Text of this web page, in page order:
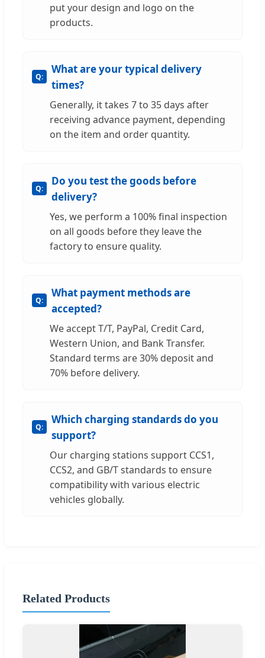
put your design and logo on the
products.
What are your typical delivery
times?
Generally, it takes 7 to 35 days after
receiving advance payment, depending
on the item and order quantity.
Do you test the goods before
delivery?
Yes, we perform a 100% final inspection
on all goods before they leave the
factory to ensure quality.
What payment methods are
accepted?
We accept T/T, PayPal, Credit Card,
Western Union, and Bank Transfer.
Standard terms are 30% deposit and
70% before delivery.
Which charging standards do you
support?
Our charging stations support CCS1,
CCS2, and GB/T standards to ensure
compatibility with various electric
vehicles globally.
Related Products